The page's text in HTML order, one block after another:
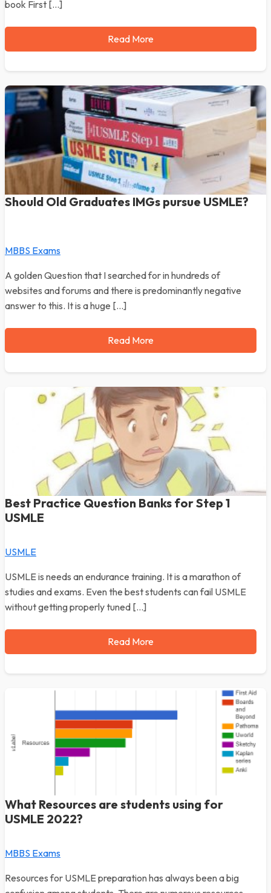
book First […]
Read More
Should Old Graduates IMGs pursue USMLE?
MBBS Exams
A golden Question that I searched for in hundreds of
websites and forums and there is predominantly negative
answer to this. It is a huge […]
Read More
Best Practice Question Banks for Step 1
USMLE
USMLE
USMLE is needs an endurance training. It is a marathon of
studies and exams. Even the best students can fail USMLE
without getting properly tuned […]
Read More
What Resources are students using for
USMLE 2022?
MBBS Exams
Resources for USMLE preparation has always been a big